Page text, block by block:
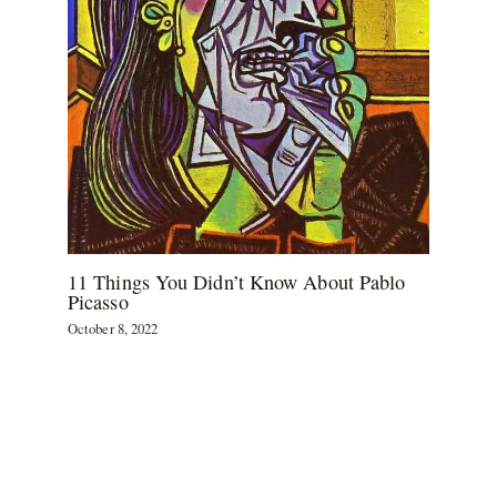
11 Things You Didn’t Know About Pablo
Picasso
October 8, 2022